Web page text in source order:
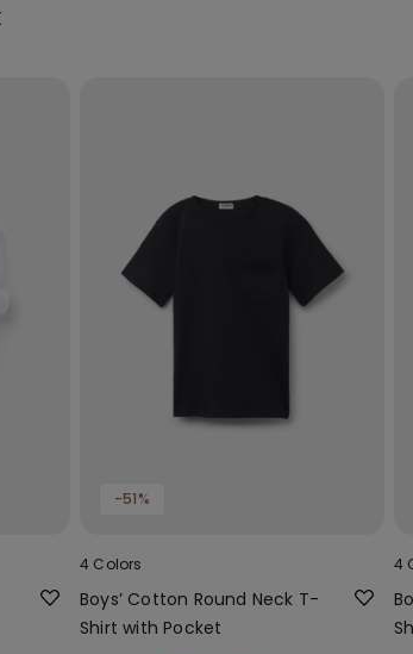
-51%
4 Colors
Boys’ Cotton Round Neck T-
Shirt with Pocket
4